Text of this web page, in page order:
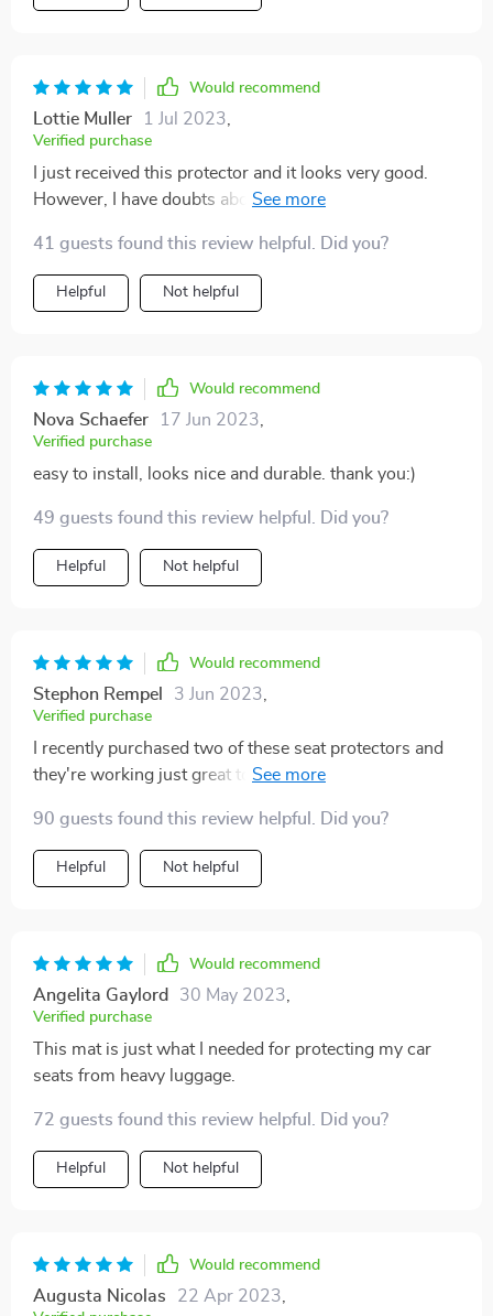
Would recommend
Lottie Muller 1 Jul 2023,
Verified purchase
I just received this protector and it looks very good.
However, I have doubts about the leather material on
after a while. So far however everything looks solid
and I also like the non-slip bottom. Anyway, I'm
satisfied with my purchase and the fact that I bought
41 guests found this review helpful. Did you?
Helpful Not helpful
Would recommend
Nova Schaefer 17 Jun 2023,
Verified purchase
easy to install, looks nice and durable. thank you:)
49 guests found this review helpful. Did you?
Helpful Not helpful
Would recommend
Stephon Rempel 3 Jun 2023,
Verified purchase
I recently purchased two of these seat protectors and
they're working just great to keep my seats protected!!
car. I love that the material is waterproof, which gives
me peace of mind as my kids often spill drinks in the
car. Love it!! Great brand and I'll definitely buy more
90 guests found this review helpful. Did you?
Helpful Not helpful
Would recommend
Angelita Gaylord 30 May 2023,
Verified purchase
This mat is just what I needed for protecting my car
seats from heavy luggage.
72 guests found this review helpful. Did you?
Helpful Not helpful
Would recommend
Augusta Nicolas 22 Apr 2023,